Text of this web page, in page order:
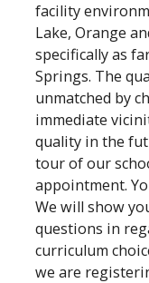
facility
Lake, Orange
specifically as
Springs. The
unmatched by
immediate
quality in the
tour of our
appointment.
We will show
questions in
curriculum
we are